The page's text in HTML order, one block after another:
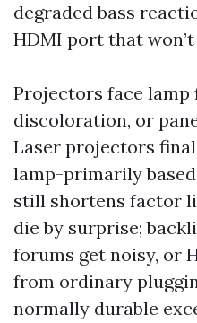
degraded bass
HDMI port that
Projectors face
discoloration, or
Laser projectors
lamp-primarily
still shortens factor
die by surprise;
forums get noisy, or
from ordinary
normally durable